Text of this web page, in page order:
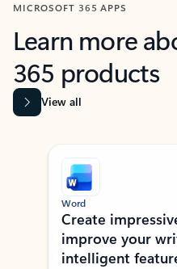
MICROSOFT 365 APPS
Learn more
365 products
View all
Showing slide 1 of 9
Word
Create
improve your
intelligent